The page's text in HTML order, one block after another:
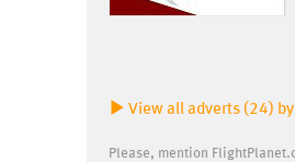
View all adverts (24)
Please, mention